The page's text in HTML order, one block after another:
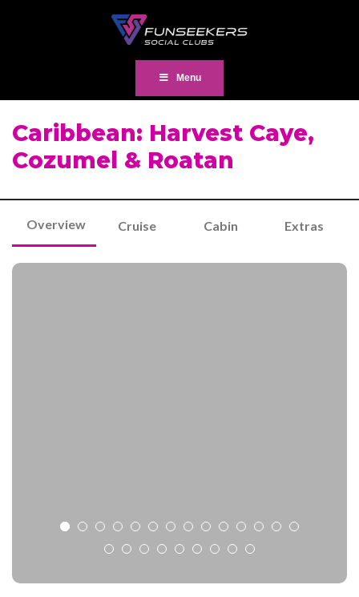
Menu
Caribbean: Harvest Caye,
Cozumel & Roatan
Overview Cruise Cabin Extras